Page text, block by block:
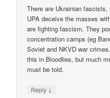
There are Ukrainian
UPA deceive the masses
are fighting fascism. They
concentration camps (eg
Soviet and NKVD war
this in Bloodlies, but much
must be told.
Reply ↓